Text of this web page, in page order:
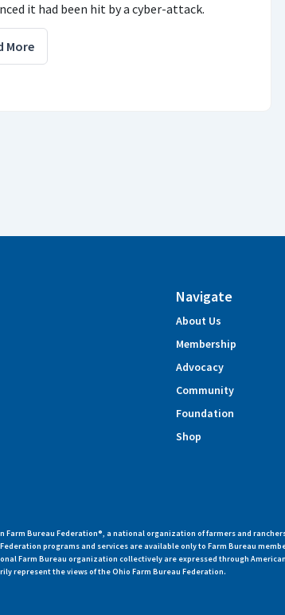
it had been hit by a cyber-attack.
More
Navigate
About Us
Membership
Advocacy
Community
Foundation
Shop
Farm Bureau Federation®, a national organization of farmers and
programs and services are available only to Farm Bureau
Farm Bureau organization collectively are expressed through
represent the views of the Ohio Farm Bureau Federation.